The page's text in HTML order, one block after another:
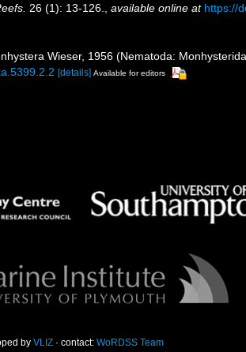
26 (1): 13-126. available online at https://
Wieser, 1956 (Nematoda:
[details] Available for editors
by VLIZ · contact: WoRDSS Team